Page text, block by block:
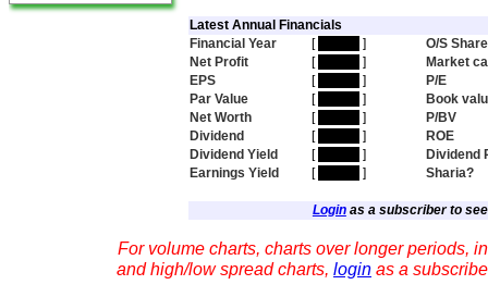
Latest Annual Financials
Financial Year
[ ]
O/S
Net Profit
[ ]
Market
EPS
[ ]
P/E
Par Value
[ ]
Book
Net Worth
[ ]
P/BV
Dividend
[ ]
ROE
Dividend Yield
[ ]
Dividend
Earnings Yield
[ ] Sharia?
Loginas a subscriber to
For volume charts, charts over longer periods,
and high/low spread charts, login as a